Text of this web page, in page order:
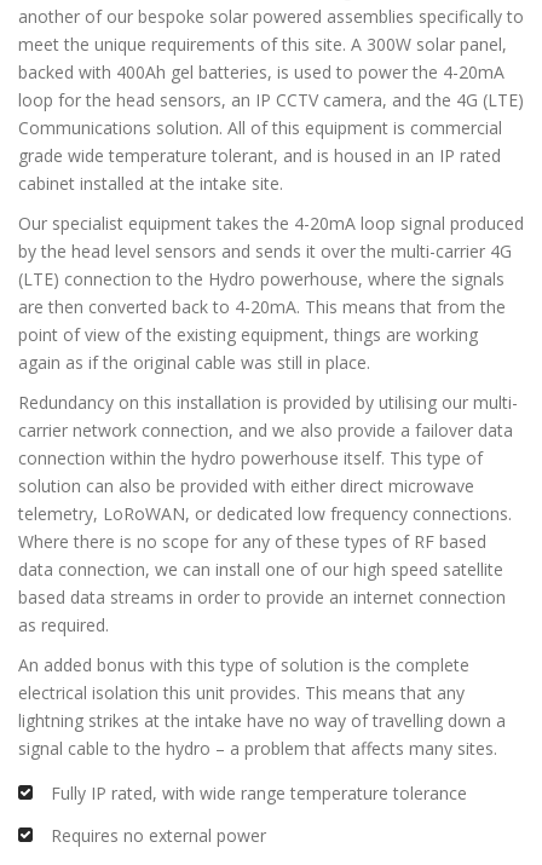
another of our bespoke solar powered assemblies specifically to
meet the unique requirements of this site. A 300W solar panel,
backed with 400Ah gel batteries, is used to power the 4-20mA
loop for the head sensors, an IP CCTV camera, and the 4G (LTE)
Communications solution. All of this equipment is commercial
grade wide temperature tolerant, and is housed in an IP rated
cabinet installed at the intake site.
Our specialist equipment takes the 4-20mA loop signal produced
by the head level sensors and sends it over the multi-carrier 4G
(LTE) connection to the Hydro powerhouse, where the signals
are then converted back to 4-20mA. This means that from the
point of view of the existing equipment, things are working
again as if the original cable was still in place.
Redundancy on this installation is provided by utilising our multi-
carrier network connection, and we also provide a failover data
connection within the hydro powerhouse itself. This type of
solution can also be provided with either direct microwave
telemetry, LoRoWAN, or dedicated low frequency connections.
Where there is no scope for any of these types of RF based
data connection, we can install one of our high speed satellite
based data streams in order to provide an internet connection
as required.
An added bonus with this type of solution is the complete
electrical isolation this unit provides. This means that any
lightning strikes at the intake have no way of travelling down a
signal cable to the hydro – a problem that affects many sites.
Fully IP rated, with wide range temperature tolerance
Requires no external power